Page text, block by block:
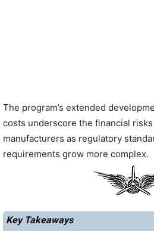
The program’s extended
costs underscore the financial
manufacturers as regulatory
requirements grow more complex.
Key Takeaways